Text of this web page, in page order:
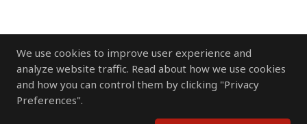
We use cookies to improve user experience and
analyze website traffic. Read about how we use cookies
and how you can control them by clicking "Privacy
Preferences".